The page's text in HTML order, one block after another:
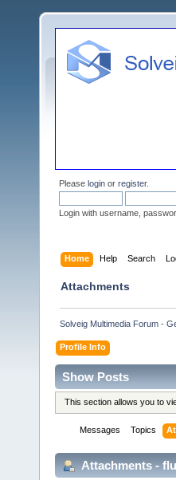
Please login or register.
Login with username,
Home Help Search
Attachments
Solveig Multimedia Forum -
Profile Info
Show Posts
This section allows you to
Messages Topics
Attachments -